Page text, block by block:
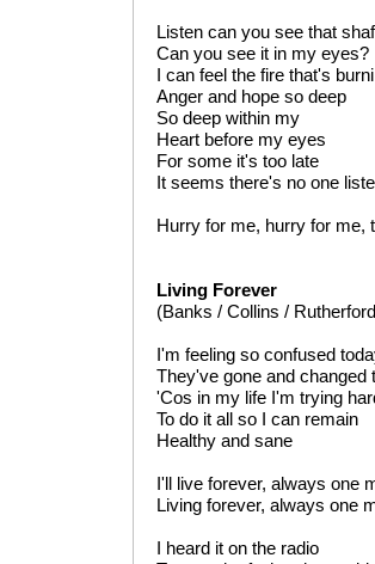
Listen can you see that
Can you see it in my eyes?
I can feel the fire that's
Anger and hope so deep
So deep within my
Heart before my eyes
For some it's too late
It seems there's no one
Hurry for me, hurry for me,
Living Forever
(Banks / Collins /
I'm feeling so confused
They've gone and changed
'Cos in my life I'm trying
To do it all so I can remain
Healthy and sane
I'll live forever, always one
Living forever, always one
I heard it on the radio